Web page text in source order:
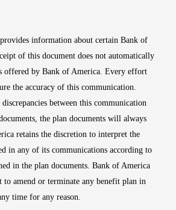
information about certain Bank of
of this document does not automatically
offered by Bank of America. Every effort
the accuracy of this communication.
between this communication
the plan documents will always
retains the discretion to interpret the
in any of its communications according to
in the plan documents. Bank of America
to amend or terminate any benefit plan in
time for any reason.